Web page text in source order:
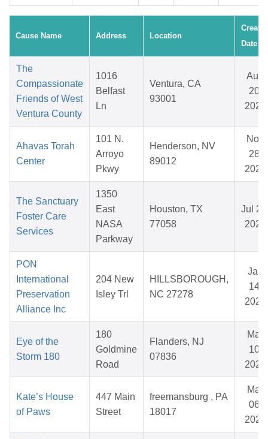
Cause Name Address Location
Date
The
Compassionate
Friends of West
Ventura County
1016
Belfast
Ln
Ventura, CA
93001
Aug
20,
2025
Ahavas Torah
Center
101 N.
Arroyo
Pkwy
Henderson, NV
89012
Nov
28,
2025
The Sanctuary
Foster Care
Services
1350
East
NASA
Parkway
Houston, TX
77058
Jul
2026
PON
International
Preservation
Alliance Inc
204 New
Isley Trl
HILLSBOROUGH,
NC 27278
Jan
14,
2026
Eye of the
Storm 180
180
Goldmine
Road
Flanders, NJ
07836
Mar
10,
2026
Kate’s House
of Paws
447 Main
Street
freemansburg , PA
18017
Mar
06,
2026